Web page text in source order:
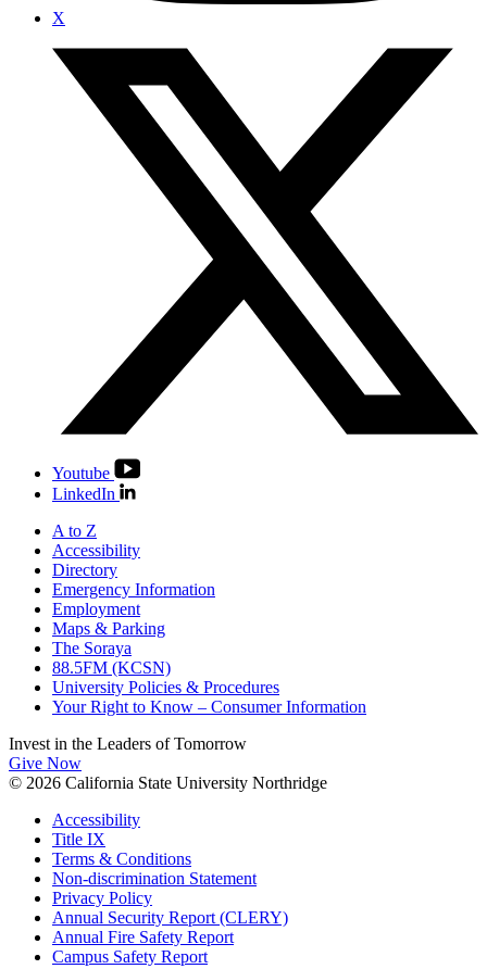
X
Youtube
LinkedIn
A to Z
Accessibility
Directory
Emergency Information
Employment
Maps & Parking
The Soraya
88.5FM (KCSN)
University Policies & Procedures
Your Right to Know – Consumer Information
Invest in the Leaders of Tomorrow
Give Now
© 2026 California State University Northridge
Accessibility
Title IX
Terms & Conditions
Non-discrimination Statement
Privacy Policy
Annual Security Report (CLERY)
Annual Fire Safety Report
Campus Safety Report